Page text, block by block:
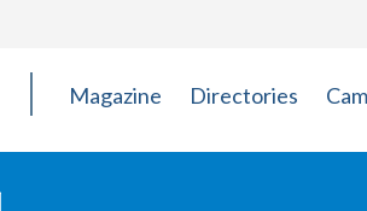
Magazine Directories